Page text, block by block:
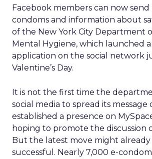
Facebook members can now
condoms and information about
of the New York City Department
Mental Hygiene, which launched a
application on the social network
Valentine’s Day.
It is not the first time the
social media to spread its message
established a presence on
hoping to promote the discussion
But the latest move might already
successful. Nearly 7,000 e-